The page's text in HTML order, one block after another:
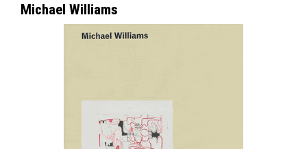
Michael Williams